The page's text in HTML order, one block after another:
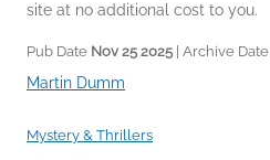
site at no additional cost to you.
Pub Date Nov 25 2025 | Archive Date
Martin Dumm
Mystery & Thrillers